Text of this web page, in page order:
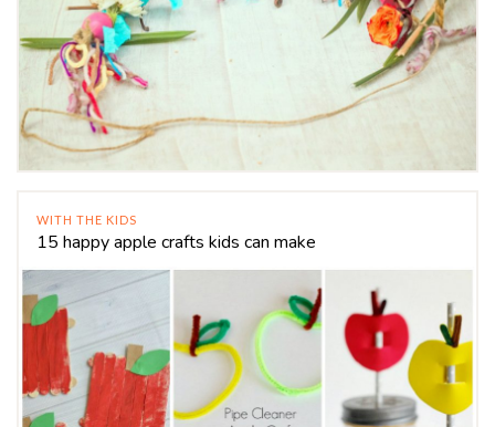
WITH THE KIDS
15 happy apple crafts kids can make